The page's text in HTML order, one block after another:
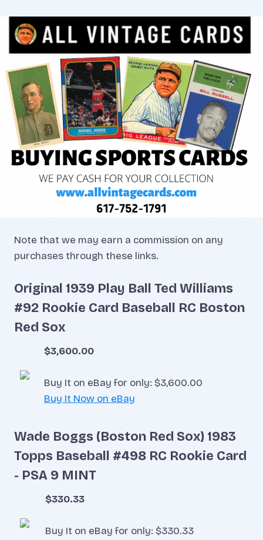
Note that we may earn a commission on any
purchases through these links.
Original 1939 Play Ball Ted Williams
#92 Rookie Card Baseball RC Boston
Red Sox
$3,600.00
Buy It on eBay for only: $3,600.00
Buy It Now on eBay
Wade Boggs (Boston Red Sox) 1983
Topps Baseball #498 RC Rookie Card
- PSA 9 MINT
$330.33
Buy It on eBay for only: $330.33